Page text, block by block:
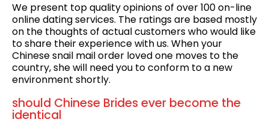
We present top quality opinions of over 100 on-line
online dating services. The ratings are based mostly
on the thoughts of actual customers who would like
to share their experience with us. When your
Chinese snail mail order loved one moves to the
country, she will need you to conform to a new
environment shortly.
should Chinese Brides ever become the
identical